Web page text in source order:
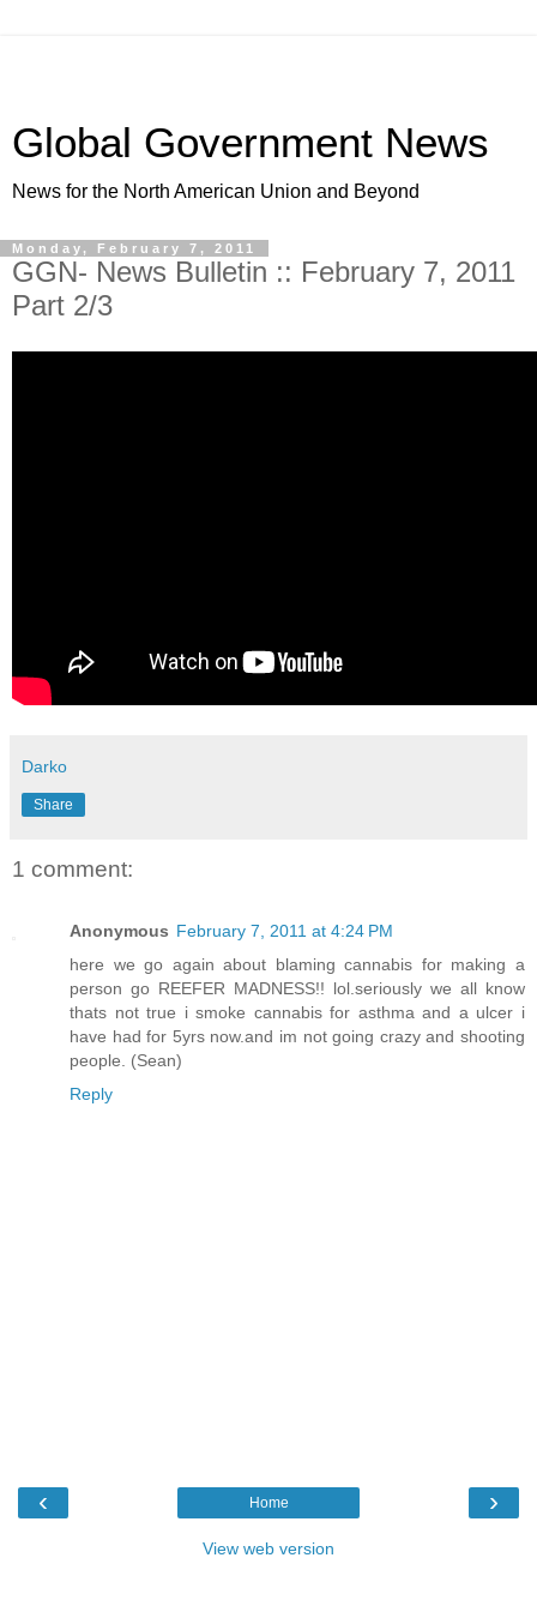
Global Government News
News for the North American Union and Beyond
Monday, February 7, 2011
GGN- News Bulletin :: February 7, 2011
Part 2/3
Darko
Share
1 comment:
Anonymous February 7, 2011 at 4:24 PM
here we go again about blaming cannabis for making a
person go REEFER MADNESS!! lol.seriously we all know
thats not true i smoke cannabis for asthma and a ulcer i
have had for 5yrs now.and im not going crazy and shooting
people. (Sean)
Reply
‹ ›
Home
View web version